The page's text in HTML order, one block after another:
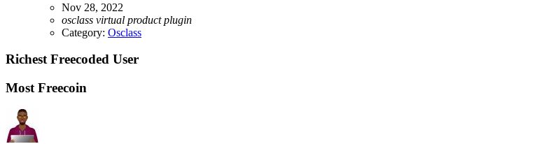
Nov 28, 2022
osclass virtual product plugin
Category: Osclass
Richest Freecoded User
Most Freecoin